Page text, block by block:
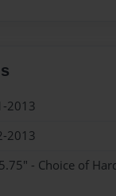
2013
2013
- Choice of